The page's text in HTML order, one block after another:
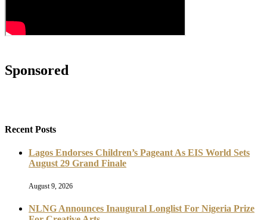
Sponsored
Recent Posts
Lagos Endorses Children’s Pageant As EIS World Sets
August 29 Grand Finale
August 9, 2026
NLNG Announces Inaugural Longlist For Nigeria Prize